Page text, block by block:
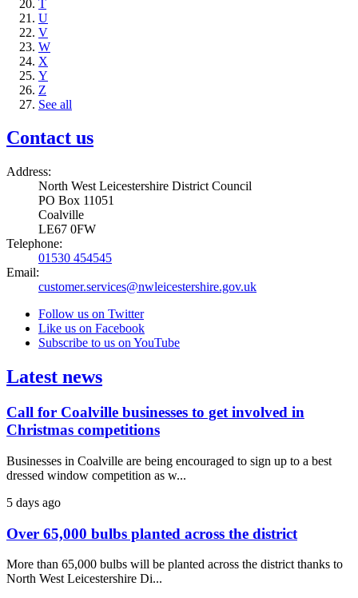
T
U
V
W
X
Y
Z
See all
Contact us
Address:
North West Leicestershire District Council
PO Box 11051
Coalville
LE67 0FW
Telephone:
01530 454545
Email:
customer.services@nwleicestershire.gov.uk
Follow us on Twitter
Like us on Facebook
Subscribe to us on YouTube
Latest news
Call for Coalville businesses to get involved in
Christmas competitions
Businesses in Coalville are being encouraged to sign up to a best
dressed window competition as w...
5 days ago
Over 65,000 bulbs planted across the district
More than 65,000 bulbs will be planted across the district thanks to
North West Leicestershire Di...